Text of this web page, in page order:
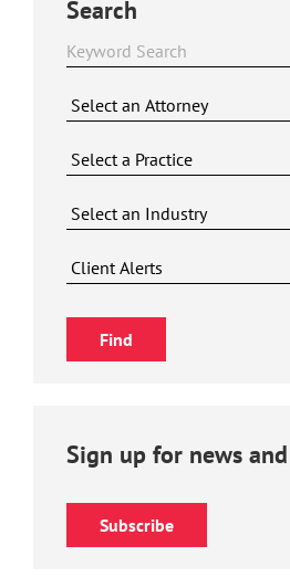
Search
Sign up for news
Subscribe